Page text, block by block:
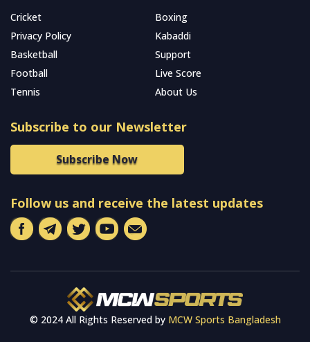
Cricket
Boxing
Privacy Policy
Kabaddi
Basketball
Support
Football
Live Score
Tennis
About Us
Subscribe to our Newsletter
Subscribe Now
Follow us and receive the latest updates
© 2024 All Rights Reserved by MCW Sports Bangladesh